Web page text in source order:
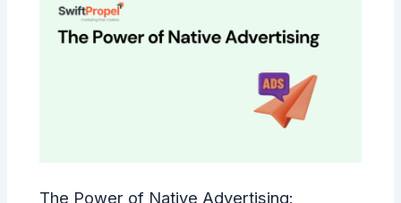
The Power of Native Advertising: